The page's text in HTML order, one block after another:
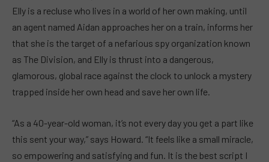
Elly is a recluse who lives in a world of her own making, until
an agent named Aidan approaches her on a train, informs her
that she is the target of a nefarious spy organization known
as The Division, and Elly is thrust into a dangerous,
glamorous, global race against the clock to unlock a mystery
trapped inside her own head and save her own life.
“As a 40-year-old woman, it’s not every day you get a part like
this sent your way,” says Howard. “It feels like a small miracle,
so empowering and satisfying and fun. It is the best script I